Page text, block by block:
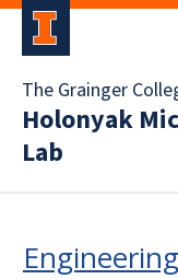
The Grainger
Holonyak
Lab